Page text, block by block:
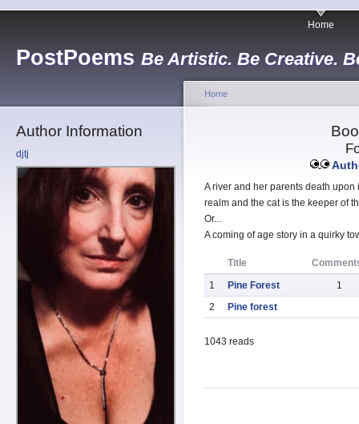
PostPoems Be Artistic. Be Creative.
Home
Author Information
djtj
Home
A river and her parents death
realm and the cat is the keeper of
Or...
A coming of age story in a quirky
Title
1
Pine Forest
1
2
Pine forest
1043 reads